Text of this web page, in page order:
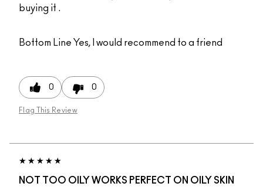
buying it .
Bottom Line Yes, I would recommend to a friend
0 0
Flag This Review
NOT TOO OILY WORKS PERFECT ON OILY SKIN